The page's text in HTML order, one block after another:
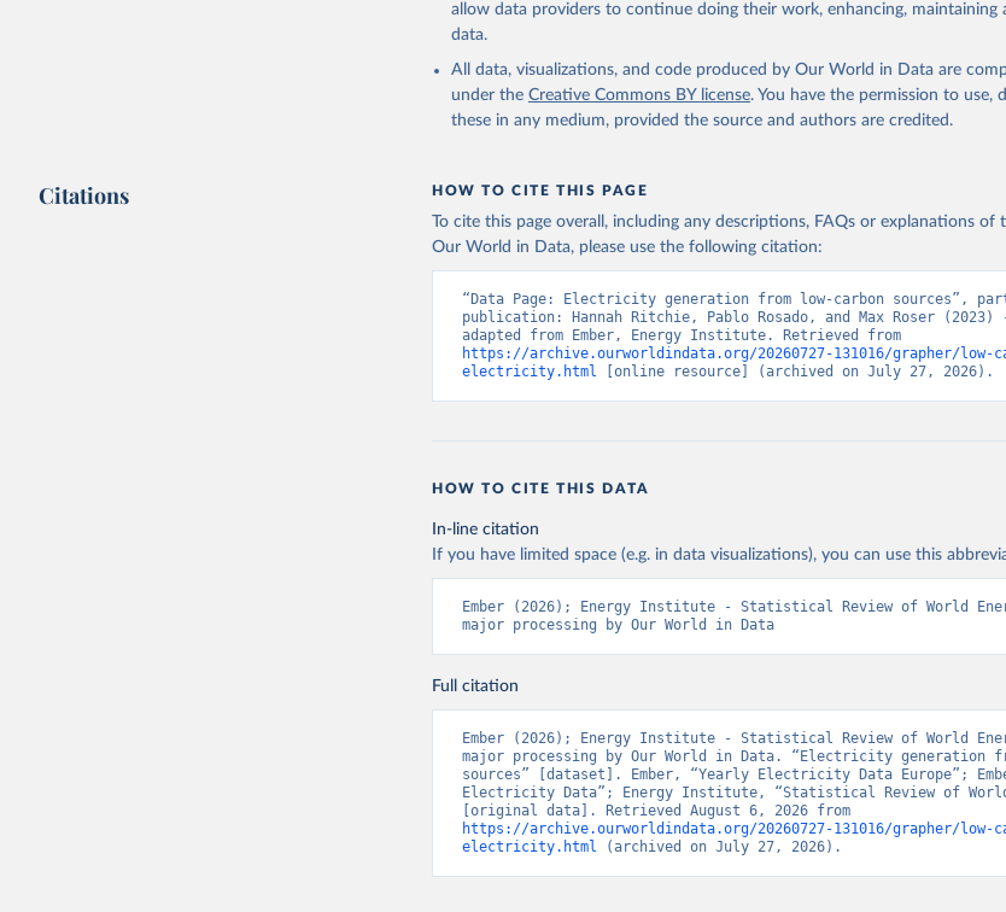
allow data providers to continue doing their work, enhancing, maintaining
data.
All data, visualizations, and code produced by Our World in Data are
under the Creative Commons BY license. You have the permission to use,
these in any medium, provided the source and authors are credited.
Citations HOW TO CITE THIS PAGE
To cite this page overall, including any descriptions, FAQs or explanations of
Our World in Data, please use the following citation:
“Data Page: Electricity generation from low-carbon sources”,
publication: Hannah Ritchie, Pablo Rosado, and Max Roser (2023)
https://archive.ourworldindata.org/20260727-131016/grapher/low-
electricity.html [online resource] (archived on July 27, 2026).
HOW TO CITE THIS DATA
In-line citation
If you have limited space (e.g. in data visualizations), you can use this
Ember (2026); Energy Institute - Statistical Review of World
major processing by Our World in Data
Full citation
Ember (2026); Energy Institute - Statistical Review of World
major processing by Our World in Data. “Electricity generation
sources” [dataset]. Ember, “Yearly Electricity Data Europe”;
Electricity Data”; Energy Institute, “Statistical Review of World
https://archive.ourworldindata.org/20260727-131016/grapher/low-
electricity.html (archived on July 27, 2026).